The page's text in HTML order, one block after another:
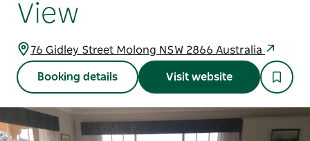
View
76 Gidley Street Molong NSW 2866 Australia
Booking details Visit website